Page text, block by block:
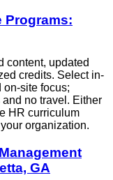
Programs:
content, updated
credits. Select in-
on-site focus;
no travel. Either
HR curriculum
organization.
GA